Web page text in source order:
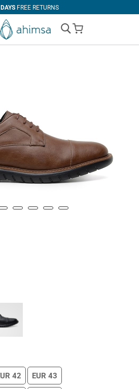
FREE RETURNS
My Cart
42 EUR 43